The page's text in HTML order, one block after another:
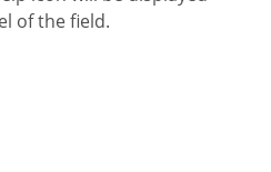
of the field.